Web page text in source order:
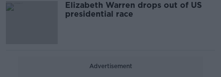
Elizabeth Warren drops out of US
presidential race
Advertisement